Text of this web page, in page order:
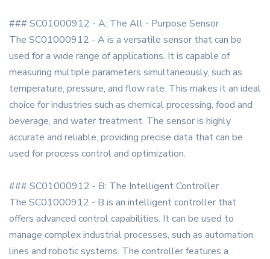
### SC01000912 - A: The All - Purpose Sensor
The SC01000912 - A is a versatile sensor that can be
used for a wide range of applications. It is capable of
measuring multiple parameters simultaneously, such as
temperature, pressure, and flow rate. This makes it an ideal
choice for industries such as chemical processing, food and
beverage, and water treatment. The sensor is highly
accurate and reliable, providing precise data that can be
used for process control and optimization.
### SC01000912 - B: The Intelligent Controller
The SC01000912 - B is an intelligent controller that
offers advanced control capabilities. It can be used to
manage complex industrial processes, such as automation
lines and robotic systems. The controller features a